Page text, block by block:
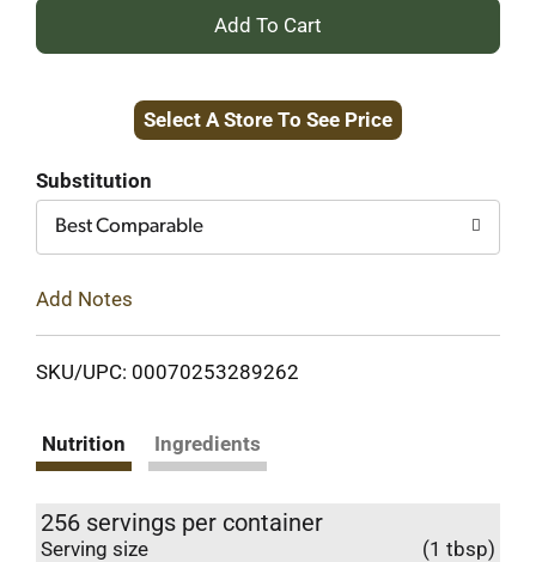
+
to
Select A Store To See Price
Substitution
Best Comparable
Add Notes
SKU/UPC: 00070253289262
Nutrition Ingredients
256 servings per container
Serving size (1 tbsp)